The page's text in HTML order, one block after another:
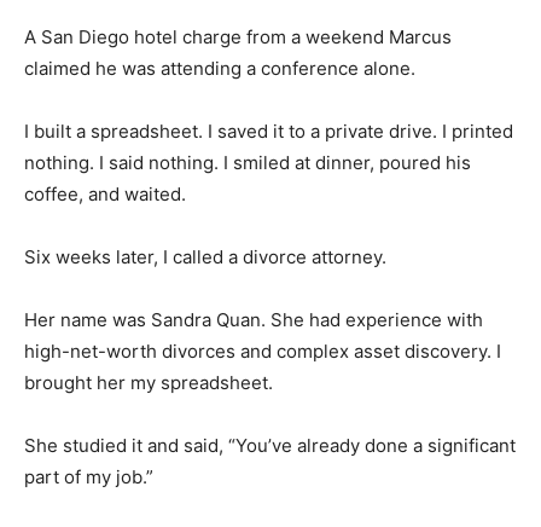
A San Diego hotel charge from a weekend Marcus
claimed he was attending a conference alone.
I built a spreadsheet. I saved it to a private drive. I printed
nothing. I said nothing. I smiled at dinner, poured his
coffee, and waited.
Six weeks later, I called a divorce attorney.
Her name was Sandra Quan. She had experience with
high-net-worth divorces and complex asset discovery. I
brought her my spreadsheet.
She studied it and said, “You’ve already done a significant
part of my job.”